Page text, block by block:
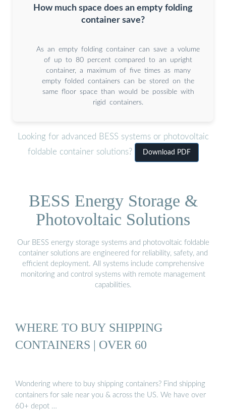
How much space does an empty folding
container save?
As an empty folding container can save a volume
of up to 80 percent compared to an upright
container, a maximum of five times as many
empty folded containers can be stored on the
same floor space than would be possible with
rigid containers.
Looking for advanced BESS systems or photovoltaic
foldable container solutions?
Download PDF
BESS Energy Storage &
Photovoltaic Solutions
Our BESS energy storage systems and photovoltaic foldable
container solutions are engineered for reliability, safety, and
efficient deployment. All systems include comprehensive
monitoring and control systems with remote management
capabilities.
WHERE TO BUY SHIPPING
CONTAINERS | OVER 60
Wondering where to buy shipping containers? Find shipping
containers for sale near you & across the US. We have over
60+ depot …